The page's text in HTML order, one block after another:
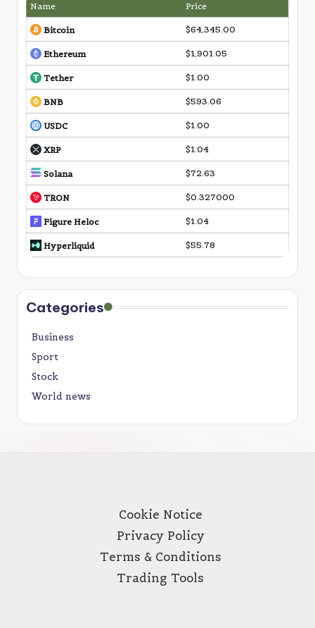
Name Price
Bitcoin $64,345.00
Ethereum $1,901.05
Tether $1.00
BNB $593.06
USDC $1.00
XRP $1.04
Solana $72.63
TRON $0.327000
Figure Heloc $1.04
Hyperliquid $55.78
Categories
Business
Sport
Stock
World news
Cookie Notice
Privacy Policy
Terms & Conditions
Trading Tools